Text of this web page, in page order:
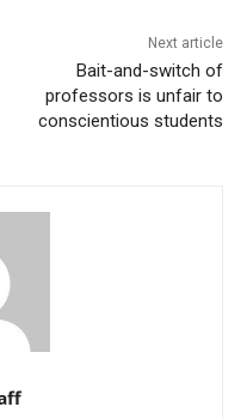
Next article
Bait-and-switch of
professors is unfair to
conscientious students